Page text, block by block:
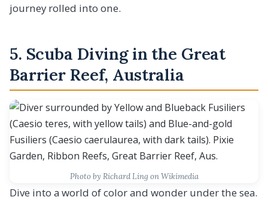
journey rolled into one.
5. Scuba Diving in the Great
Barrier Reef, Australia
Photo by Richard Ling on Wikimedia
Dive into a world of color and wonder under the sea.